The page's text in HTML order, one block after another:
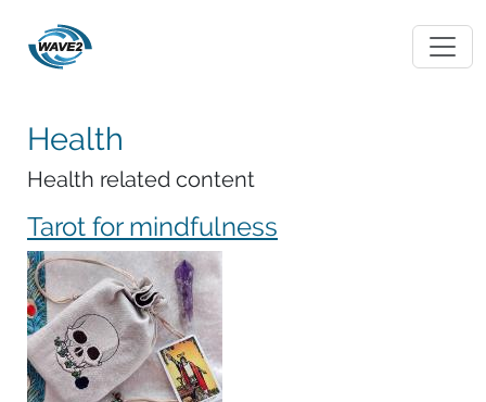
Health
Health related content
Tarot for mindfulness